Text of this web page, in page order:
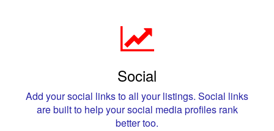
Social
Add your social links to all your listings. Social links
are built to help your social media profiles rank
better too.